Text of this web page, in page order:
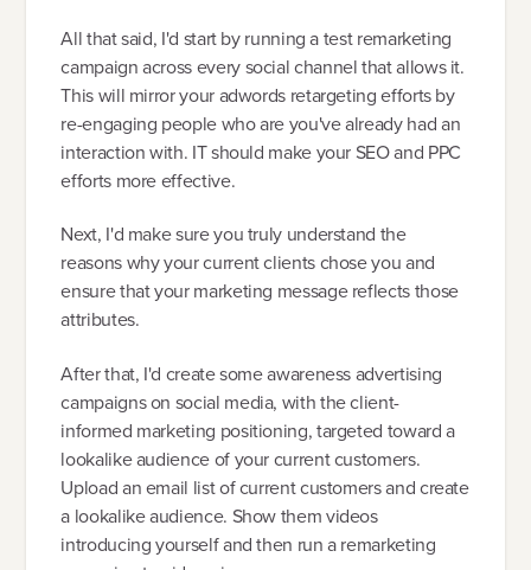
All that said, I'd start by running a test remarketing
campaign across every social channel that allows it.
This will mirror your adwords retargeting efforts by
re-engaging people who are you've already had an
interaction with. IT should make your SEO and PPC
efforts more effective.
Next, I'd make sure you truly understand the
reasons why your current clients chose you and
ensure that your marketing message reflects those
attributes.
After that, I'd create some awareness advertising
campaigns on social media, with the client-
informed marketing positioning, targeted toward a
lookalike audience of your current customers.
Upload an email list of current customers and create
a lookalike audience. Show them videos
introducing yourself and then run a remarketing